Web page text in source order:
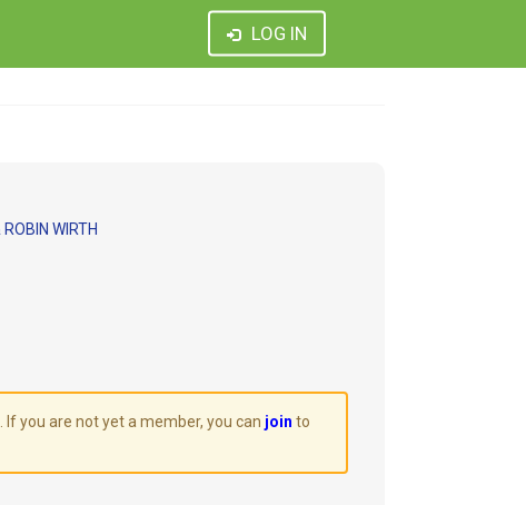
LOG IN
WIRTH
. If you are not yet a member, you can join to